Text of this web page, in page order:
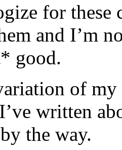
for these
and I’m
good.
of
written
the way.